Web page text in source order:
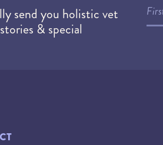
send you holistic vet
& special